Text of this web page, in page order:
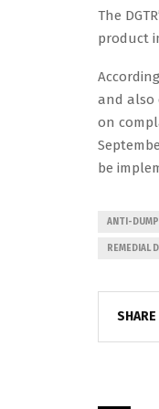
The
product
and also
on
be
ANTI-
REMEDIAL
SHARE